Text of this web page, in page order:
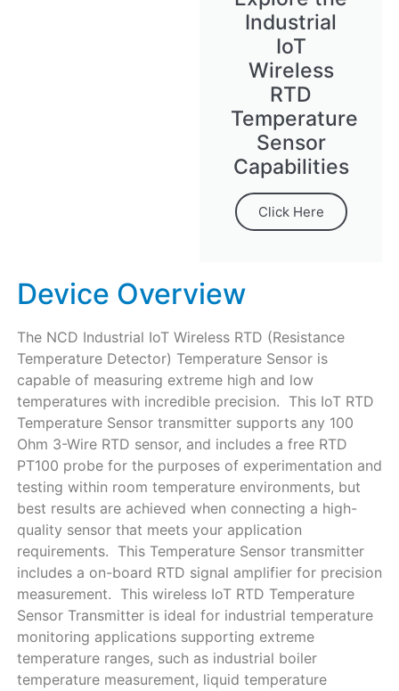
Industrial
IoT
Wireless
RTD
Temperature
Sensor
Capabilities
Click Here
Device Overview
The NCD Industrial IoT Wireless RTD (Resistance
Temperature Detector) Temperature Sensor is
capable of measuring extreme high and low
temperatures with incredible precision. This IoT RTD
Temperature Sensor transmitter supports any 100
Ohm 3-Wire RTD sensor, and includes a free RTD
PT100 probe for the purposes of experimentation and
testing within room temperature environments, but
best results are achieved when connecting a high-
quality sensor that meets your application
requirements. This Temperature Sensor transmitter
includes a on-board RTD signal amplifier for precision
measurement. This wireless IoT RTD Temperature
Sensor Transmitter is ideal for industrial temperature
monitoring applications supporting extreme
temperature ranges, such as industrial boiler
temperature measurement, liquid temperature